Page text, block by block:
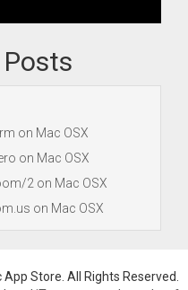
on Mac OSX
on Mac OSX
2 on Mac OSX
on Mac OSX
Store. All Rights Reserved.